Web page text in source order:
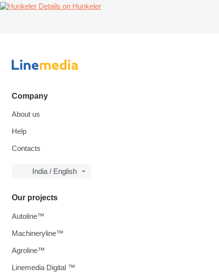
Details on Hunkeler
Company
About us
Help
Contacts
India / English
Our projects
Autoline™
Machineryline™
Agroline™
Linemedia Digital ™